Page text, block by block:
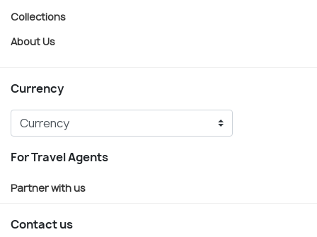
Collections
About Us
Currency
For Travel Agents
Partner with us
Contact us